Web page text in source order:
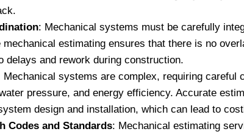
: Mechanical systems must be carefully
mechanical estimating ensures that there is no
delays and rework during construction.
Mechanical systems are complex, requiring careful
pressure, and energy efficiency. Accurate
design and installation, which can lead to
Codes and Standards: Mechanical estimating